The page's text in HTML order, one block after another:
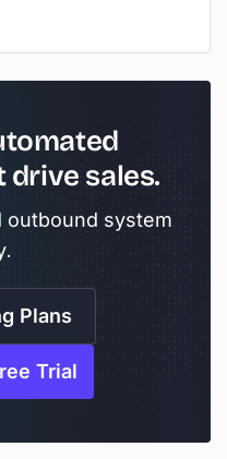
sales.
outbound system
Plans
Trial